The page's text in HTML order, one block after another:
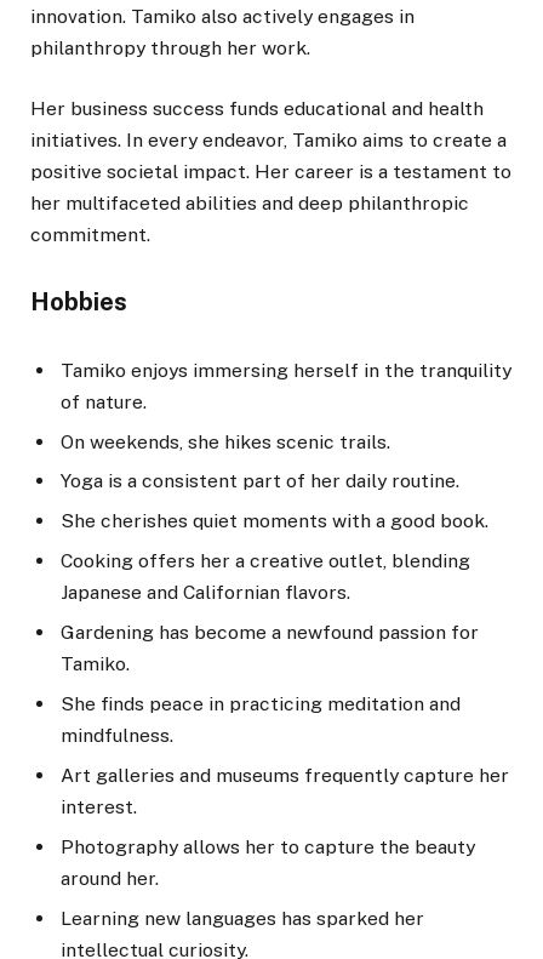
innovation. Tamiko also actively engages in
philanthropy through her work.
Her business success funds educational and health
initiatives. In every endeavor, Tamiko aims to create a
positive societal impact. Her career is a testament to
her multifaceted abilities and deep philanthropic
commitment.
Hobbies
Tamiko enjoys immersing herself in the tranquility
of nature.
On weekends, she hikes scenic trails.
Yoga is a consistent part of her daily routine.
She cherishes quiet moments with a good book.
Cooking offers her a creative outlet, blending
Japanese and Californian flavors.
Gardening has become a newfound passion for
Tamiko.
She finds peace in practicing meditation and
mindfulness.
Art galleries and museums frequently capture her
interest.
Photography allows her to capture the beauty
around her.
Learning new languages has sparked her
intellectual curiosity.